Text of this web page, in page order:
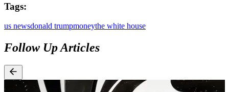
Tags:
us newsdonald trumpmoneythe white house
Follow Up Articles